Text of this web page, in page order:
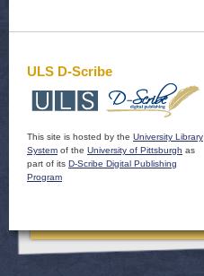
ULS D-Scribe
This site is hosted by the University Library
System of the University of Pittsburgh as
part of its D-Scribe Digital Publishing
Program